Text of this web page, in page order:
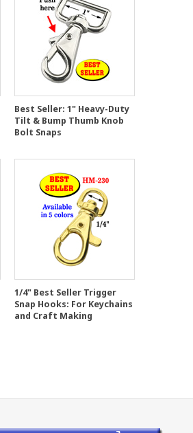
Best Seller: 1" Heavy-Duty
Tilt & Bump Thumb Knob
Bolt Snaps
1/4" Best Seller Trigger
Snap Hooks: For Keychains
and Craft Making